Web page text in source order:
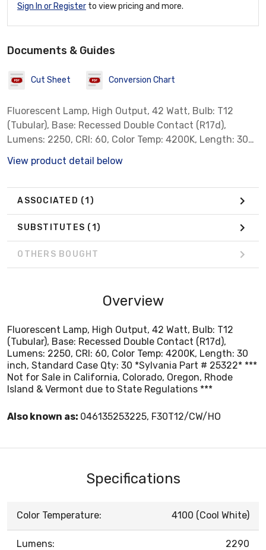
Sign In or Register to view pricing and more.
Documents & Guides
Cut Sheet Conversion Chart
Fluorescent Lamp, High Output, 42 Watt, Bulb: T12
(Tubular), Base: Recessed Double Contact (R17d),
Lumens: 2250, CRI: 60, Color Temp: 4200K, Length: 30
Not for Sale in California, Colorado, Oregon, Rhode
View product detail below
ASSOCIATED (1)
SUBSTITUTES (1)
OTHERS BOUGHT
Overview
Fluorescent Lamp, High Output, 42 Watt, Bulb: T12
(Tubular), Base: Recessed Double Contact (R17d),
Lumens: 2250, CRI: 60, Color Temp: 4200K, Length: 30
inch, Standard Case Qty: 30 *Sylvania Part # 25322* ***
Not for Sale in California, Colorado, Oregon, Rhode
Island & Vermont due to State Regulations ***
Also known as: 046135253225, F30T12/CW/HO
Specifications
Color Temperature: 4100 (Cool White)
Lumens: 2290